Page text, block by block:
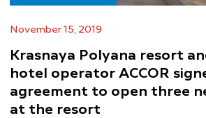
November 15, 2019
Krasnaya Polyana resort
hotel operator ACCOR
agreement to open three
at the resort